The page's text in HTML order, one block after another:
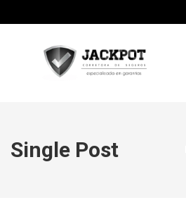
Single Post